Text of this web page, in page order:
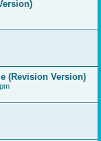
(Revision Version)